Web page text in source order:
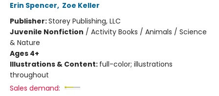
Erin Spencer, Zoe Keller
Publisher:Storey Publishing, LLC
Juvenile Nonfiction / Activity Books / Animals / Science
& Nature
Ages 4+
Illustrations & Content: full-color; illustrations
throughout
Sales demand: